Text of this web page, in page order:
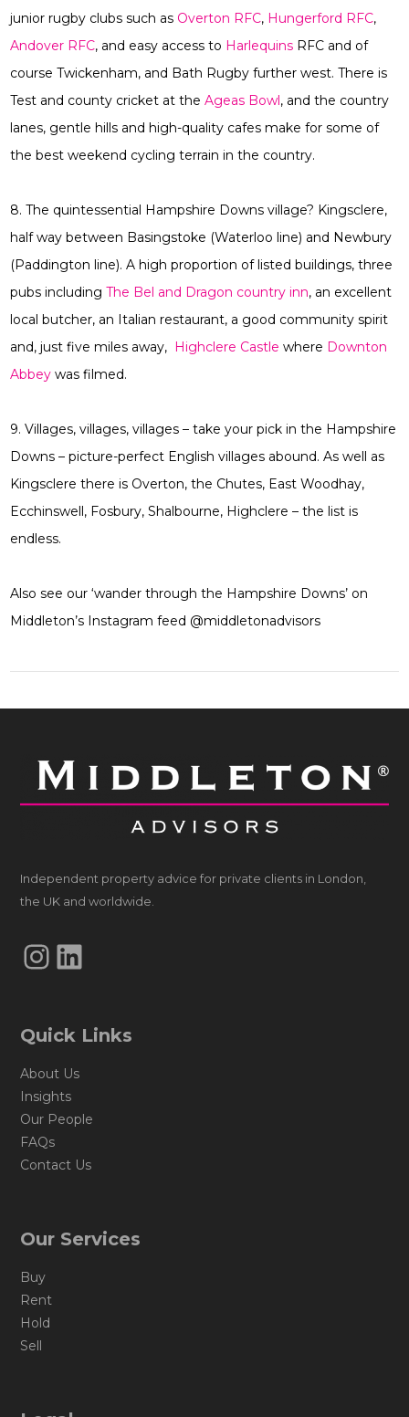
junior rugby clubs such as Overton RFC, Hungerford RFC,
Andover RFC, and easy access to Harlequins RFC and of
course Twickenham, and Bath Rugby further west. There is
Test and county cricket at theAgeas Bowl, and the country
lanes, gentle hills and high-quality cafes make for some of
the best weekend cycling terrain in the country.
8. The quintessential Hampshire Downs village? Kingsclere,
half way between Basingstoke (Waterloo line) and Newbury
(Paddington line). A high proportion of listed buildings, three
pubs includingThe Bel and Dragon country inn, an excellent
local butcher, an Italian restaurant, a good community spirit
and, just five miles away, Highclere Castle where Downton
Abbey was filmed.
9. Villages, villages, villages – take your pick in the Hampshire
Downs – picture-perfect English villages abound. As well as
Kingsclere there is Overton, the Chutes, East Woodhay,
Ecchinswell, Fosbury, Shalbourne, Highclere – the list is
endless.
Also see our ‘wander through the Hampshire Downs’ on
Middleton’s Instagram feed @middletonadvisors
Independent property advice for private clients in London,
the UK and worldwide.
Instagram
LinkedIn
Quick Links
About Us
Insights
Our People
FAQs
Contact Us
Our Services
Buy
Rent
Hold
Sell